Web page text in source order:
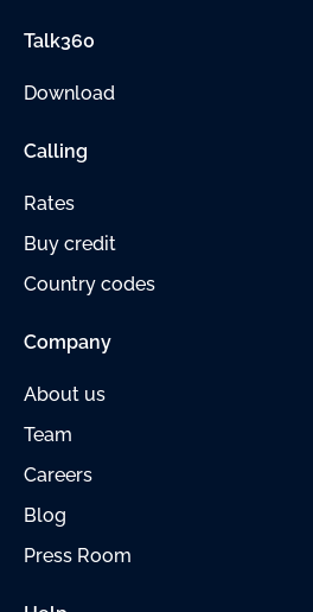
Talk360
Download
Calling
Rates
Buy credit
Country codes
Company
About us
Team
Careers
Blog
Press Room